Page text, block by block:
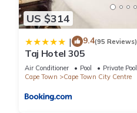
US $314
| 9.4(95 Reviews)
Taj Hotel 305
Air Conditioner Pool
Private Pool
Cape Town
Cape Town City Centre